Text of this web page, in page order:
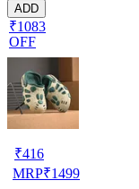
ADD
₹1083
OFF
₹416
MRP₹1499